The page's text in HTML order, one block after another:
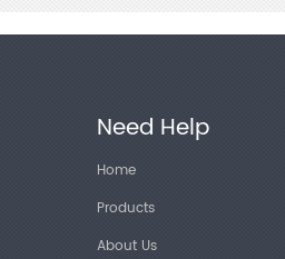
Need Help
Home
Products
About Us